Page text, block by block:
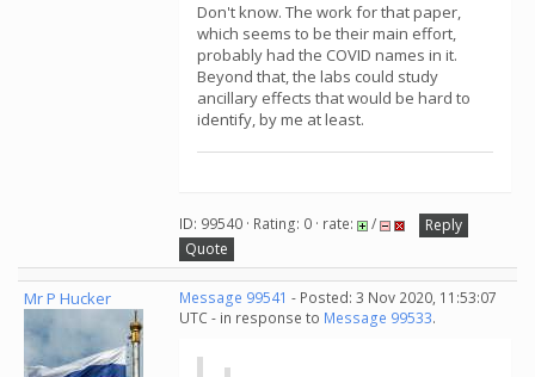
Don't know. The work for that paper,
which seems to be their main effort,
probably had the COVID names in it.
Beyond that, the labs could study
ancillary effects that would be hard to
identify, by me at least.
ID: 99540 · Rating: 0 · rate: /
Reply
Quote
Mr P Hucker Message 99541 - Posted: 3 Nov 2020, 11:53:07
UTC - in response to Message 99533.